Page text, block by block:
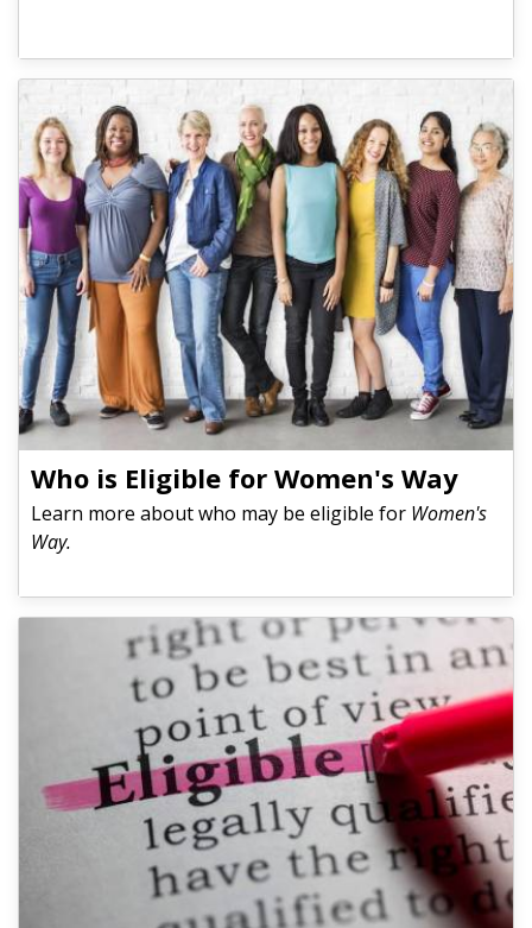
Who is Eligible for Women's Way
Learn more about who may be eligible for Women's
Way.